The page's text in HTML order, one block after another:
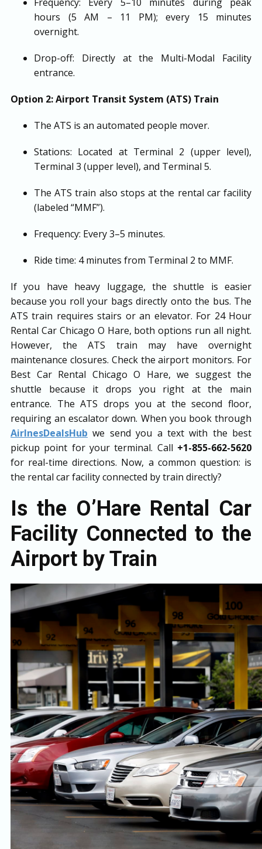
hours (5 AM – 11 PM); every 15 minutes
overnight.
Drop-off: Directly at the Multi-Modal Facility
entrance.
Option 2: Airport Transit System (ATS) Train
The ATS is an automated people mover.
Stations: Located at Terminal 2 (upper level),
Terminal 3 (upper level), and Terminal 5.
The ATS train also stops at the rental car facility
(labeled “MMF”).
Frequency: Every 3–5 minutes.
Ride time: 4 minutes from Terminal 2 to MMF.
If you have heavy luggage, the shuttle is easier
because you roll your bags directly onto the bus. The
ATS train requires stairs or an elevator. For 24 Hour
Rental Car Chicago O Hare, both options run all night.
However, the ATS train may have overnight
maintenance closures. Check the airport monitors. For
Best Car Rental Chicago O Hare, we suggest the
shuttle because it drops you right at the main
entrance. The ATS drops you at the second floor,
requiring an escalator down. When you book through
AirlnesDealsHub we send you a text with the best
pickup point for your terminal. Call +1-855-662-5620
for real-time directions. Now, a common question: is
the rental car facility connected by train directly?
Is the O’Hare Rental Car
Facility Connected to the
Airport by Train